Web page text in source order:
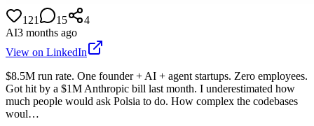
121 15
4
AI3 months ago
View on LinkedIn
$8.5M run rate. One founder + AI + agent startups. Zero employees.
Got hit by a $1M Anthropic bill last month. I underestimated how
much people would ask Polsia to do. How complex the codebases
woul…